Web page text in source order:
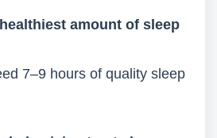
amount of sleep
7–9 hours of quality sleep